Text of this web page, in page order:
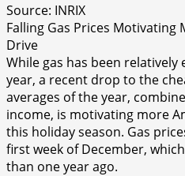
Source: INRIX
Falling Gas Prices Motivating
Drive
While gas has been
year, a recent drop to the
averages of the year,
income, is motivating more
this holiday season. Gas
first week of December,
than one year ago.